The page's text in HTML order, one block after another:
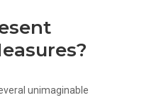
unimaginable